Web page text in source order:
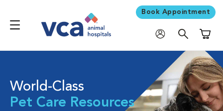
Book Appointment
World-Class
Pet Care Resources